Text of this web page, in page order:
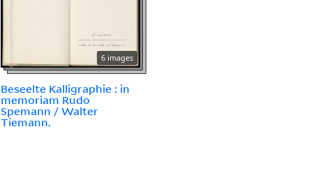
6 images
Beseelte Kalligraphie : in
memoriam Rudo
Spemann / Walter
Tiemann.